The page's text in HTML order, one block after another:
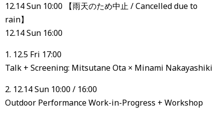
12.14 Sun 10:00 【雨天のため中止 / Cancelled due to
rain】
12.14 Sun 16:00
1. 12.5 Fri 17:00
Talk + Screening: Mitsutane Ota × Minami Nakayashiki
2. 12.14 Sun 10:00 / 16:00
Outdoor Performance Work-in-Progress + Workshop